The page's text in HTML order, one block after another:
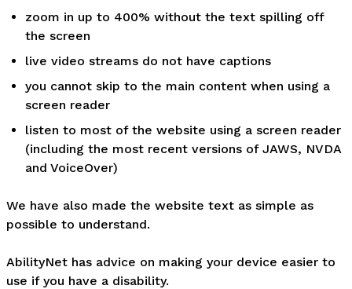
zoom in up to 400% without the text spilling off
the screen
live video streams do not have captions
you cannot skip to the main content when using a
screen reader
listen to most of the website using a screen reader
(including the most recent versions of JAWS, NVDA
and VoiceOver)
We have also made the website text as simple as
possible to understand.
AbilityNet has advice on making your device easier to
use if you have a disability.